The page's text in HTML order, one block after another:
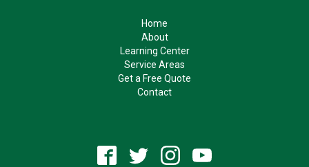
Home
About
Learning Center
Service Areas
Get a Free Quote
Contact